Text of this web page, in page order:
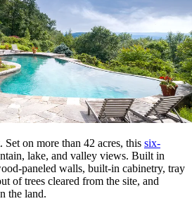
. Set on more than 42 acres, this six-
lake, and valley views. Built in
paneled walls, built-in cabinetry, tray
of trees cleared from the site, and
the land.